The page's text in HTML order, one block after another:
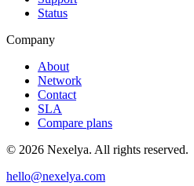
Status
Company
About
Network
Contact
SLA
Compare plans
© 2026 Nexelya. All rights reserved.
hello@nexelya.com